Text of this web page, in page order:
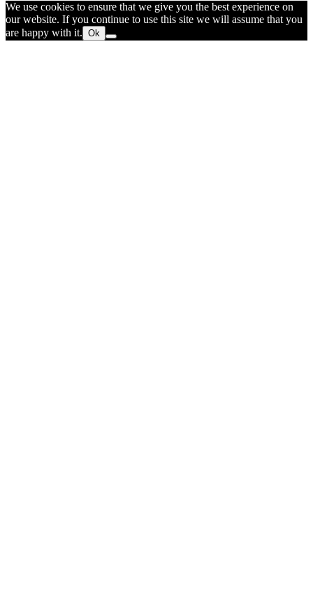
We use cookies to ensure that we give you the best experience on
our website. If you continue to use this site we will assume that you
are happy with it. Ok